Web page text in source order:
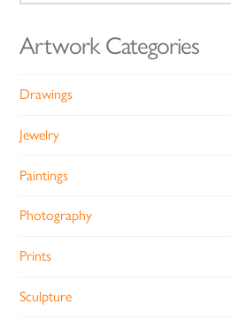
for:
Artwork Categories
Drawings
Jewelry
Paintings
Photography
Prints
Sculpture